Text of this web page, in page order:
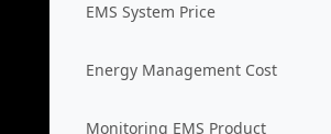
EMS System Price
Energy Management Cost
Monitoring EMS Product